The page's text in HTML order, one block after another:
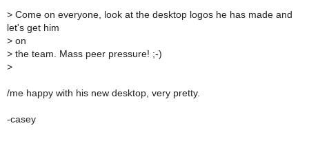
> Come on everyone, look at the desktop logos he has made and
let's get him
> on
> the team. Mass peer pressure! ;-)
>
/me happy with his new desktop, very pretty.
-casey